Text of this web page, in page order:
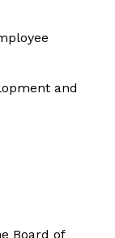
and
Board of